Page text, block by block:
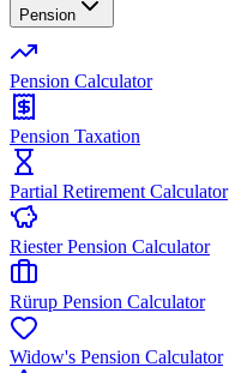
Pension
Pension Calculator
Pension Taxation
Partial Retirement Calculator
Riester Pension Calculator
Rürup Pension Calculator
Widow's Pension Calculator